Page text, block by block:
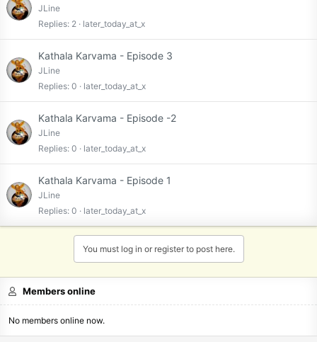
JLine
Replies 2 later_today_at_x
Kathala Karvama - Episode 3
JLine
Replies 0 later_today_at_x
Kathala Karvama - Episode -2
JLine
Replies 0 later_today_at_x
Kathala Karvama - Episode 1
JLine
Replies 0 later_today_at_x
You must log in or register to post here.
Members online
No members online now.